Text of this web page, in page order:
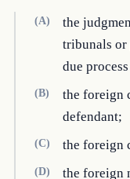
(A)
the
tribunals or
due
(B)
the foreign
defendant;
(C) the foreign
(D)
the foreign